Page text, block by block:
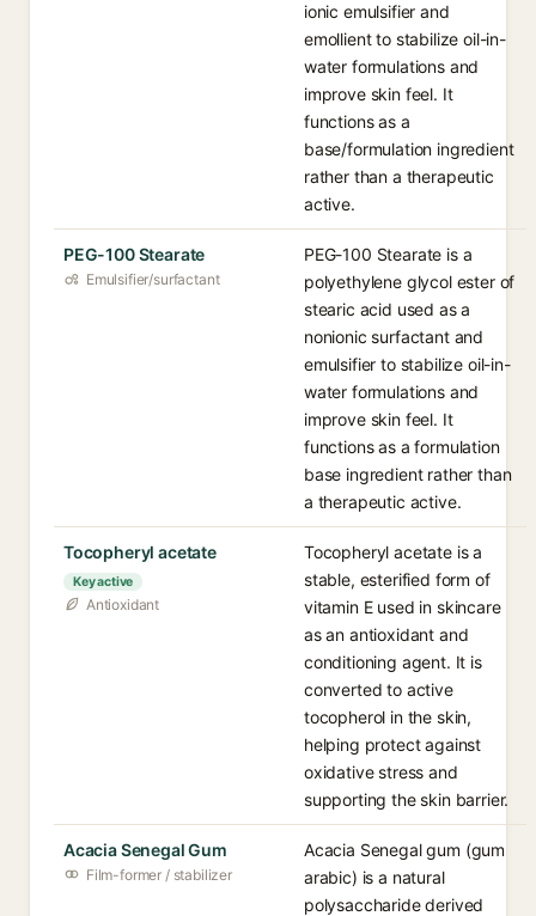
ionic emulsifier and
emollient to stabilize oil-in-
water formulations and
improve skin feel. It
functions as a
base/formulation ingredient
rather than a therapeutic
active.
PEG-100 Stearate
Emulsifier/surfactant
PEG-100 Stearate is a
polyethylene glycol ester of
stearic acid used as a
nonionic surfactant and
emulsifier to stabilize oil-in-
water formulations and
improve skin feel. It
functions as a formulation
base ingredient rather than
a therapeutic active.
Tocopheryl acetate
Key active
Antioxidant
Tocopheryl acetate is a
stable, esterified form of
vitamin E used in skincare
as an antioxidant and
conditioning agent. It is
converted to active
tocopherol in the skin,
helping protect against
oxidative stress and
supporting the skin barrier.
Acacia Senegal Gum
Film-former / stabilizer
Acacia Senegal gum (gum
arabic) is a natural
polysaccharide derived